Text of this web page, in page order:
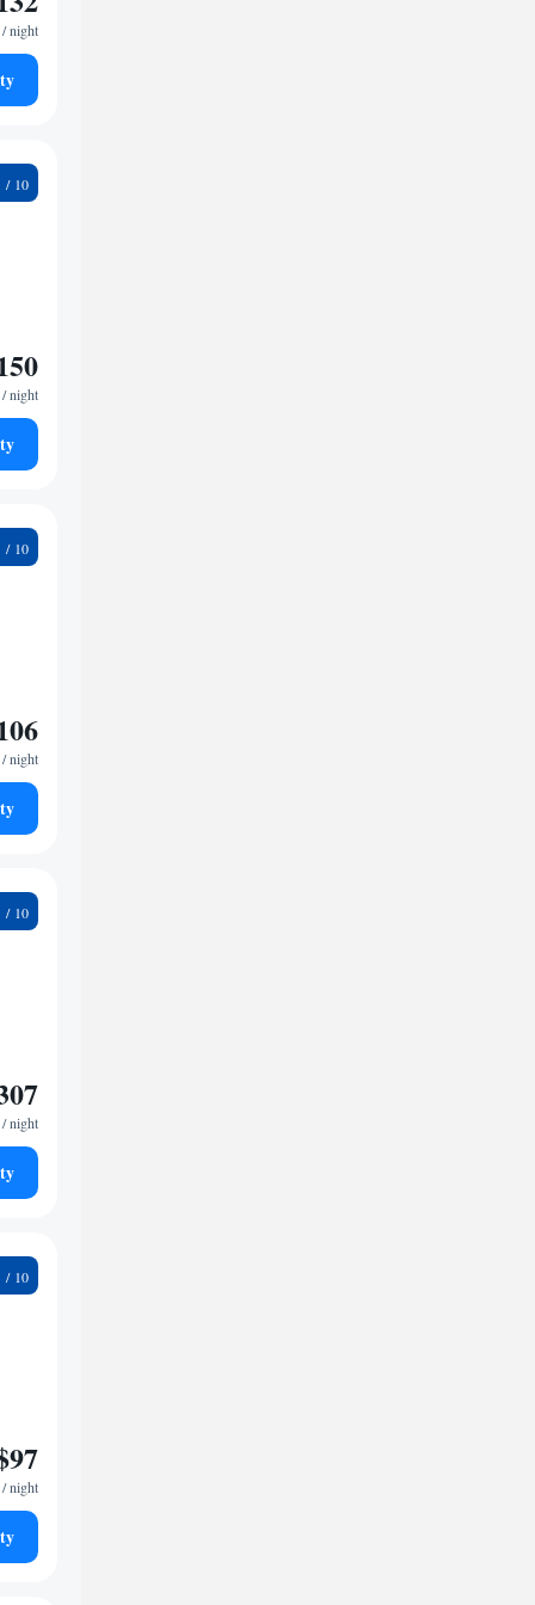
/ night
/ night
/ night
/ night
/ night